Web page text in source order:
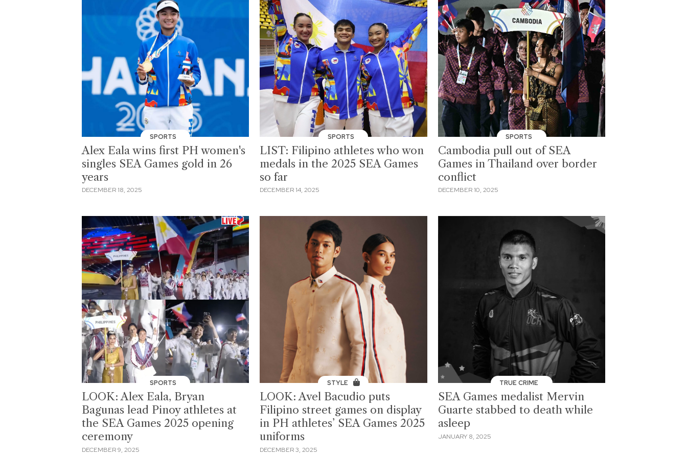
SPORTS
Alex Eala wins first PH women's
singles SEA Games gold in 26
years
DECEMBER 18, 2025
SPORTS
LIST: Filipino athletes who won
medals in the 2025 SEA Games
so far
DECEMBER 14, 2025
SPORTS
Cambodia pull out of SEA
Games in Thailand over border
conflict
DECEMBER 10, 2025
SPORTS
LOOK: Alex Eala, Bryan
Bagunas lead Pinoy athletes at
the SEA Games 2025 opening
ceremony
DECEMBER 9, 2025
STYLE
LOOK: Avel Bacudio puts
Filipino street games on display
in PH athletes’ SEA Games 2025
uniforms
DECEMBER 3, 2025
TRUE CRIME
SEA Games medalist Mervin
Guarte stabbed to death while
asleep
JANUARY 8, 2025